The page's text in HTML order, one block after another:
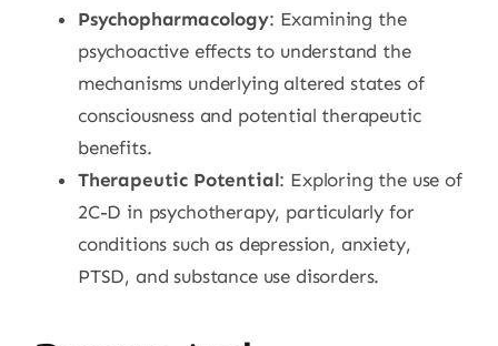
Psychopharmacology: Examining the
psychoactive effects to understand the
mechanisms underlying altered states of
consciousness and potential therapeutic
benefits.
Therapeutic Potential: Exploring the use of
2C-D in psychotherapy, particularly for
conditions such as depression, anxiety,
PTSD, and substance use disorders.